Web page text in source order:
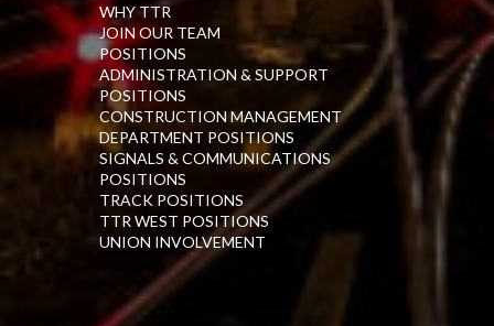
WHY TTR
JOIN OUR TEAM
POSITIONS
ADMINISTRATION & SUPPORT
POSITIONS
CONSTRUCTION MANAGEMENT
DEPARTMENT POSITIONS
SIGNALS & COMMUNICATIONS
POSITIONS
TRACK POSITIONS
TTR WEST POSITIONS
UNION INVOLVEMENT